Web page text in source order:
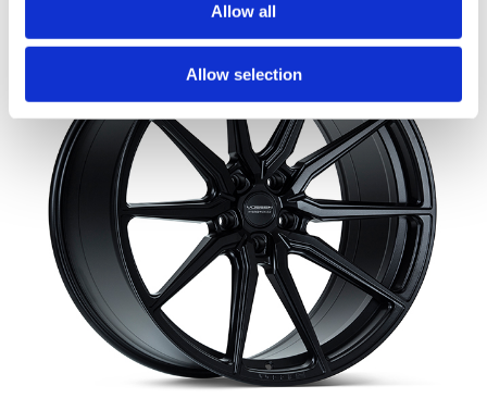
Allow all
Allow selection